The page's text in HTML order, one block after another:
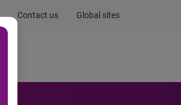
Contact us Global sites